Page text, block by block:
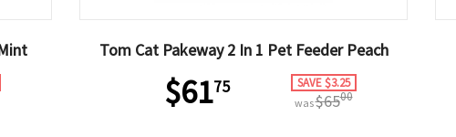
Tom Cat Pakeway 2 In 1 Pet Feeder Peach
$6175 SAVE $3.25
was$6500